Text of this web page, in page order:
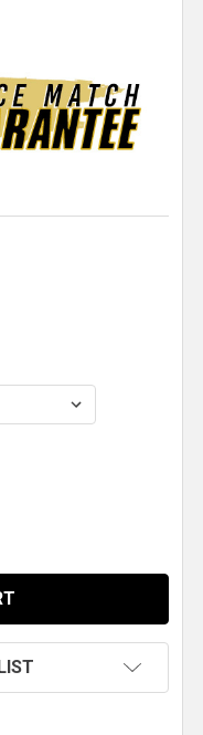
RESTRAINT
OF INDIVIDUAL